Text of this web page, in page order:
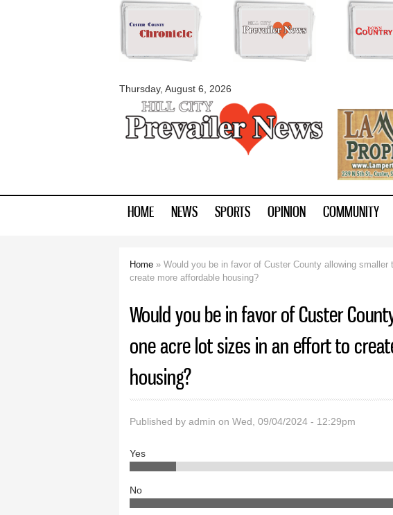
Thursday, August 6, 2026
myblackhillscountry.com
HOME NEWS SPORTS OPINION COMMUNITY
You are here
Home » Would you be in favor of Custer County allowing
create more affordable housing?
Would you be in favor of Custer
one acre lot sizes in an effort to
housing?
Published by admin on Wed, 09/04/2024 - 12:29pm
Yes
No